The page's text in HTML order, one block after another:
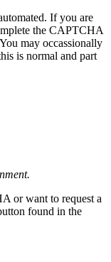
If you are
the CAPTCHA
may occassionally
is normal and part
or want to request a
found in the